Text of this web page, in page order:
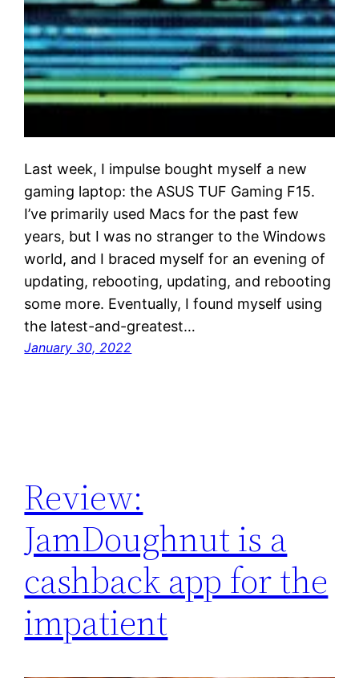
Last week, I impulse bought myself a new
gaming laptop: the ASUS TUF Gaming F15.
I’ve primarily used Macs for the past few
years, but I was no stranger to the Windows
world, and I braced myself for an evening of
updating, rebooting, updating, and rebooting
some more. Eventually, I found myself using
the latest-and-greatest…
January 30, 2022
Review:
JamDoughnut is a
cashback app for the
impatient